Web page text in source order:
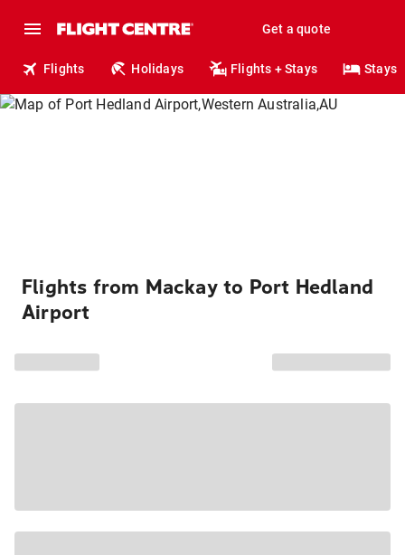
Get a quote
Flights Holidays Flights + Stays Stays
Flights from Mackay to Port Hedland
Airport